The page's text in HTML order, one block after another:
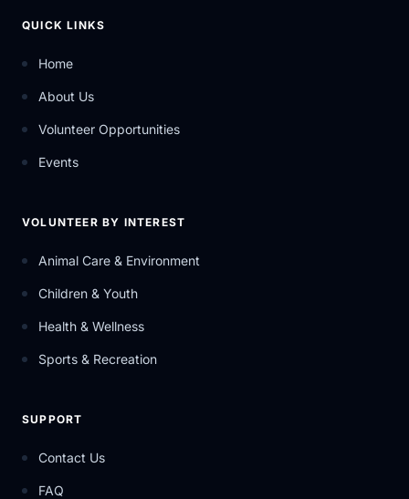
QUICK LINKS
Home
About Us
Volunteer Opportunities
Events
VOLUNTEER BY INTEREST
Animal Care & Environment
Children & Youth
Health & Wellness
Sports & Recreation
SUPPORT
Contact Us
FAQ